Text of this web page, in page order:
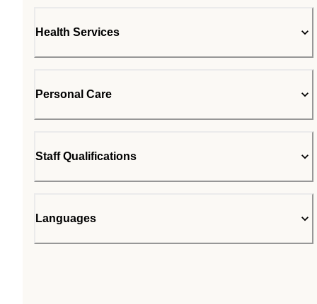
Health Services
Personal Care
Staff Qualifications
Languages